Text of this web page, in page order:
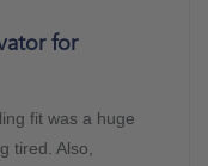
for
fit was a huge
tired. Also,